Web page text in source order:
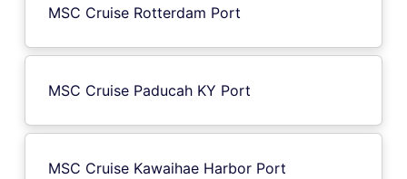
MSC Cruise Rotterdam Port
MSC Cruise Paducah KY Port
MSC Cruise Kawaihae Harbor Port